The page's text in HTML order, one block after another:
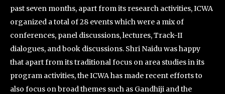
past seven months, apart from its research activities, ICWA
organized a total of 28 events which were a mix of
conferences, panel discussions, lectures, Track-II
dialogues, and book discussions. Shri Naidu was happy
that apart from its traditional focus on area studies in its
program activities, the ICWA has made recent efforts to
also focus on broad themes such as Gandhiji and the